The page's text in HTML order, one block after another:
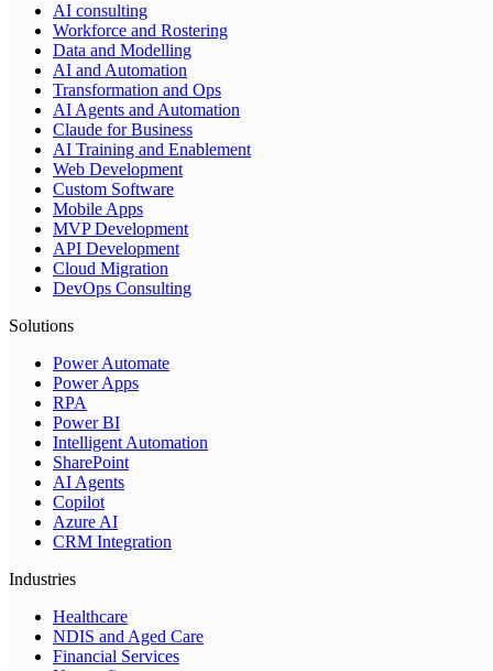
AI consulting
Workforce and Rostering
Data and Modelling
AI and Automation
Transformation and Ops
AI Agents and Automation
Claude for Business
AI Training and Enablement
Web Development
Custom Software
Mobile Apps
MVP Development
API Development
Cloud Migration
DevOps Consulting
Solutions
Power Automate
Power Apps
RPA
Power BI
Intelligent Automation
SharePoint
AI Agents
Copilot
Azure AI
CRM Integration
Industries
Healthcare
NDIS and Aged Care
Financial Services